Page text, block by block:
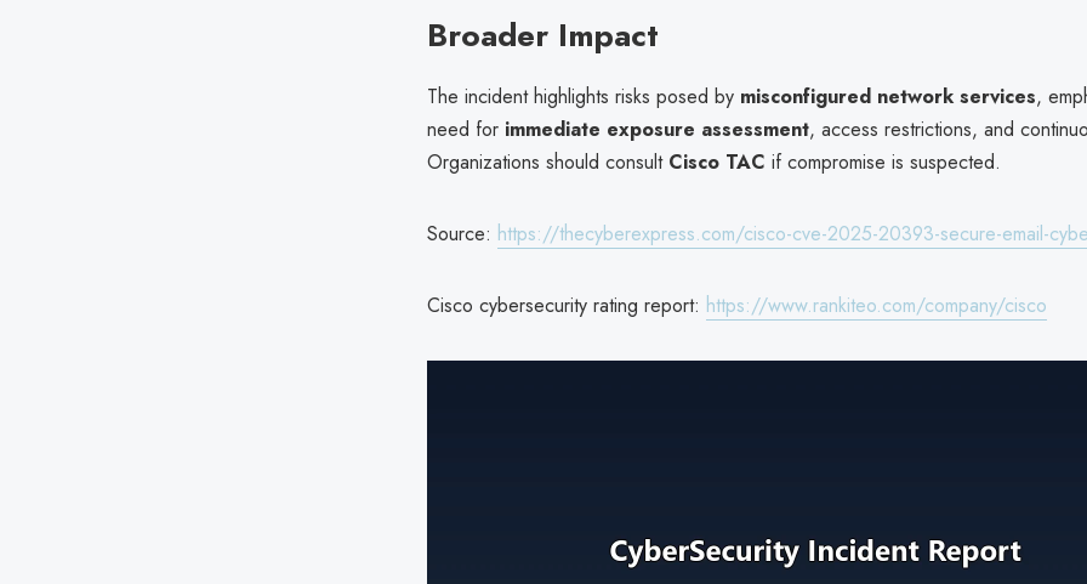
Broader Impact
The incident highlights risks posed by misconfigured network services,
need for immediate exposure assessment, access restrictions, and
Organizations should consult Cisco TAC if compromise is suspected.
Source: https://thecyberexpress.com/cisco-cve-2025-20393-secure-email-
Cisco cybersecurity rating report: https://www.rankiteo.com/company/cisco